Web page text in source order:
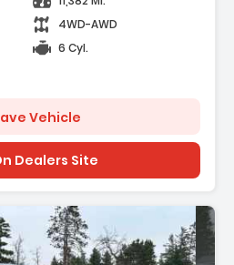
4WD-AWD
6 Cyl.
Vehicle
Dealers Site